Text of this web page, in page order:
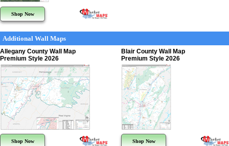
Shop Now
Additional Wall Maps
Allegany County Wall Map
Premium Style 2026
Shop Now
Blair County Wall Map
Premium Style 2026
Shop Now